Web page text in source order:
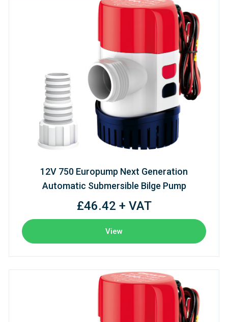
12V 750 Europump Next Generation
Automatic Submersible Bilge Pump
£46.42 + VAT
View